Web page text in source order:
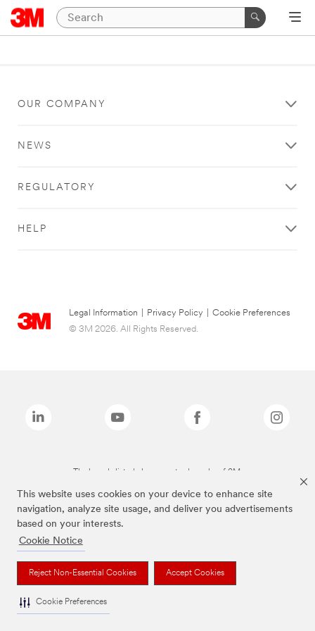
This website uses cookies on your device to enhance site
navigation, analyze site usage, and deliver you advertisements
based on your interests.
Cookie Notice
Reject Non-Essential Cookies Accept Cookies
Cookie Preferences
OUR COMPANY
NEWS
REGULATORY
HELP
Legal Information Privacy Policy
Cookie Preferences
© 3M 2026. All Rights Reserved.
The brands listed above are trademarks of 3M.